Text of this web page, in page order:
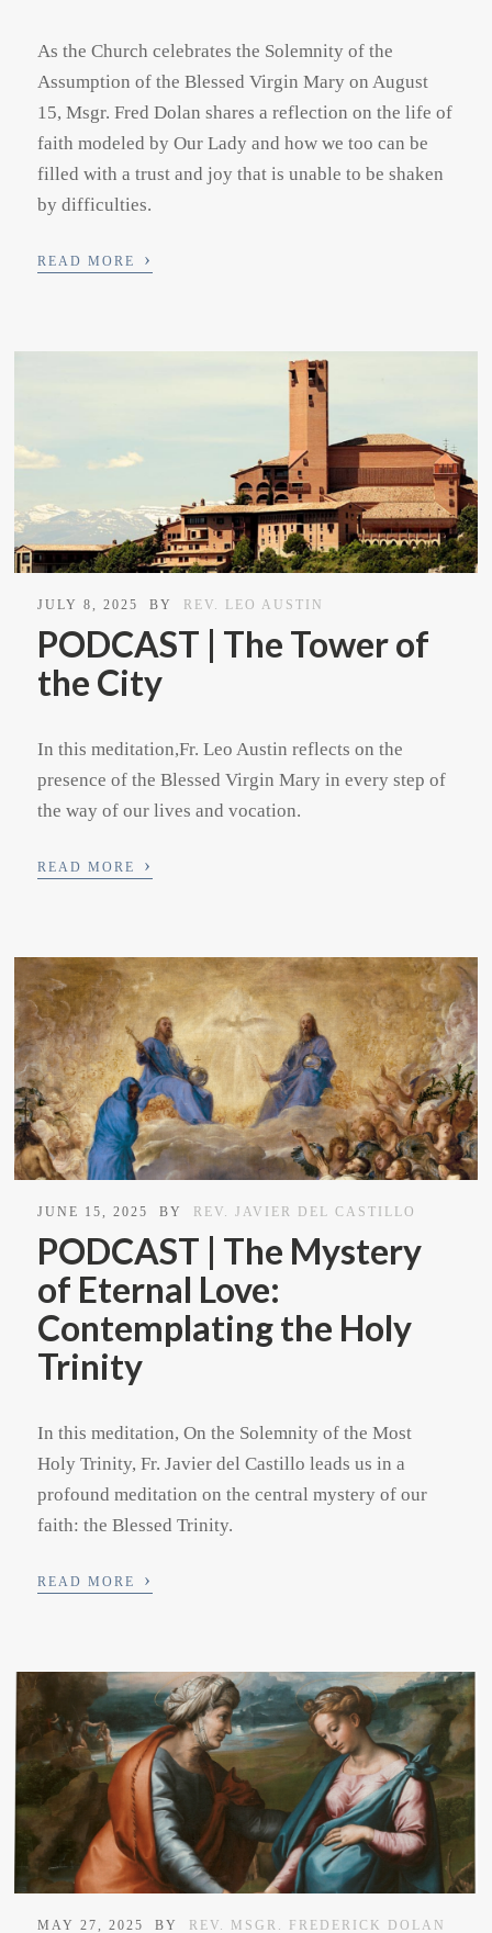
As the Church celebrates the Solemnity of the
Assumption of the Blessed Virgin Mary on August
15, Msgr. Fred Dolan shares a reflection on the life of
faith modeled by Our Lady and how we too can be
filled with a trust and joy that is unable to be shaken
by difficulties.
READ MORE ›
JULY 8, 2025 BY REV. LEO AUSTIN
PODCAST | The Tower of
the City
In this meditation,Fr. Leo Austin reflects on the
presence of the Blessed Virgin Mary in every step of
the way of our lives and vocation.
READ MORE ›
JUNE 15, 2025 BY REV. JAVIER DEL CASTILLO
PODCAST | The Mystery
of Eternal Love:
Contemplating the Holy
Trinity
In this meditation, On the Solemnity of the Most
Holy Trinity, Fr. Javier del Castillo leads us in a
profound meditation on the central mystery of our
faith: the Blessed Trinity.
READ MORE ›
MAY 27, 2025 BY REV. MSGR. FREDERICK DOLAN